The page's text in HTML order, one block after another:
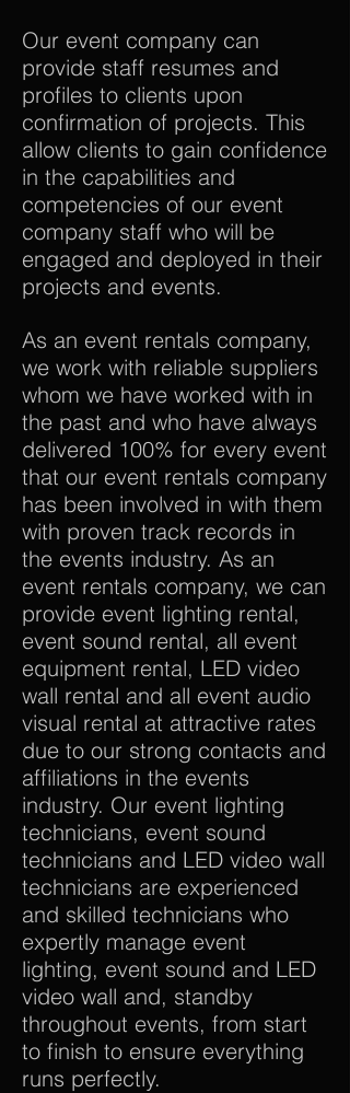
Our event company can
provide staff resumes and
profiles to clients upon
confirmation of projects. This
allow clients to gain confidence
in the capabilities and
competencies of our event
company staff who will be
engaged and deployed in their
projects and events.
As an event rentals company,
we work with reliable suppliers
whom we have worked with in
the past and who have always
delivered 100% for every event
that our event rentals company
has been involved in with them
with proven track records in
the events industry. As an
event rentals company, we can
provide event lighting rental,
event sound rental, all event
equipment rental, LED video
wall rental and all event audio
visual rental at attractive rates
due to our strong contacts and
affiliations in the events
industry. Our event lighting
technicians, event sound
technicians and LED video wall
technicians are experienced
and skilled technicians who
expertly manage event
lighting, event sound and LED
video wall and, standby
throughout events, from start
to finish to ensure everything
runs perfectly.